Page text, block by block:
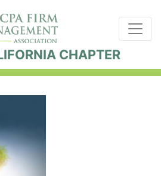
CHAPTER